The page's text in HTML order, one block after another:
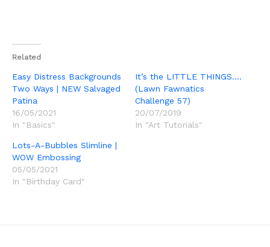
Related
Easy Distress Backgrounds
Two Ways | NEW Salvaged
Patina
16/05/2021
In "Basics"
It’s the LITTLE THINGS….
(Lawn Fawnatics
Challenge 57)
20/07/2019
In "Art Tutorials"
Lots-A-Bubbles Slimline |
WOW Embossing
05/05/2021
In "Birthday Card"